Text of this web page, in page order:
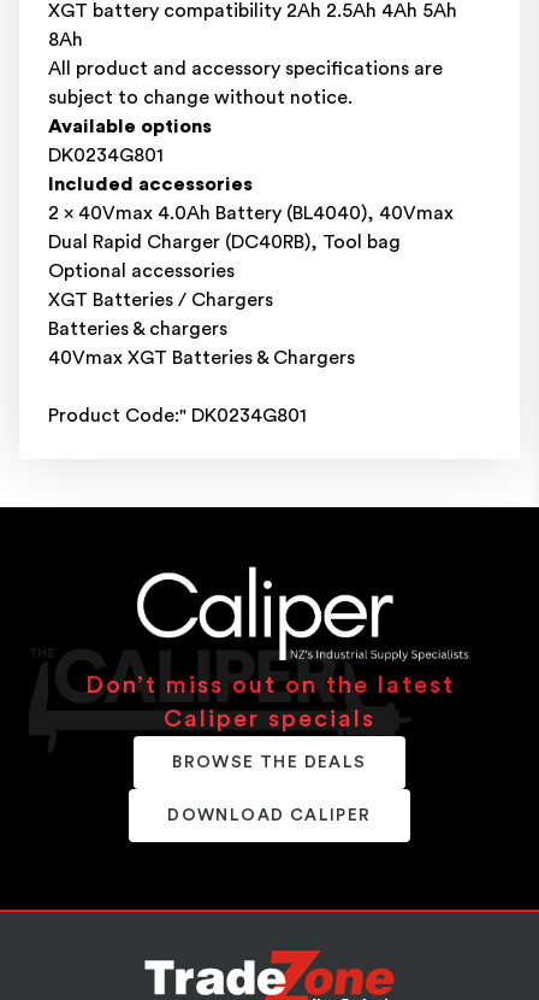
XGT battery compatibility 2Ah 2.5Ah 4Ah 5Ah
8Ah
All product and accessory specifications are
subject to change without notice.
Available options
DK0234G801
Included accessories
2 x 40Vmax 4.0Ah Battery (BL4040), 40Vmax
Dual Rapid Charger (DC40RB), Tool bag
Optional accessories
XGT Batteries / Chargers
Batteries & chargers
40Vmax XGT Batteries & Chargers
Product Code:" DK0234G801
Don’t miss out on the latest
Caliper specials
BROWSE THE DEALS
DOWNLOAD CALIPER